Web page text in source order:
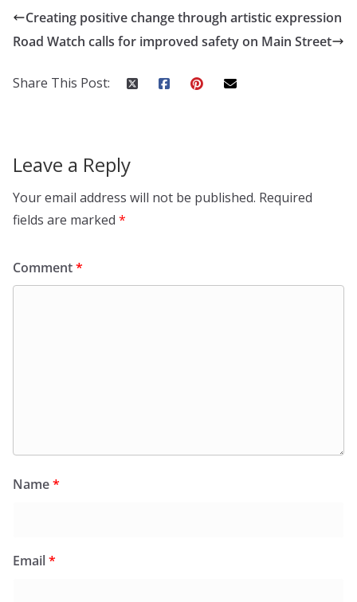
Creating positive change through artistic expression
Road Watch calls for improved safety on Main Street
Share This Post:
Leave a Reply
Your email address will not be published. Required
fields are marked *
Comment*
Name*
Email*